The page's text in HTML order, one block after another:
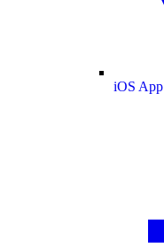
iOS App